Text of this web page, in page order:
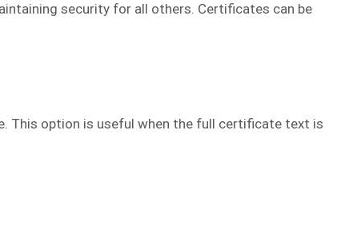
security for all others. Certificates can be
This option is useful when the full certificate text is